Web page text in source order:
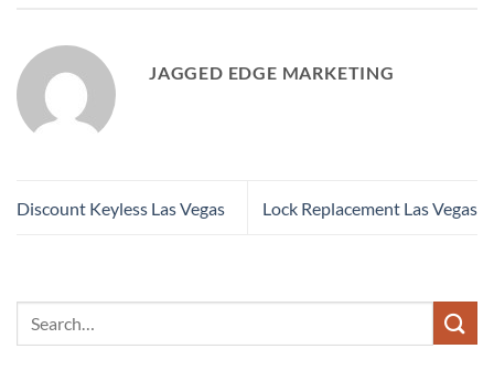
JAGGED EDGE MARKETING
Discount Keyless Las Vegas Lock Replacement Las Vegas